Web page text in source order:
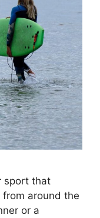
sport that
around the
or a